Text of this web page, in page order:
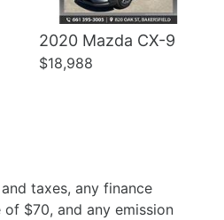
2020 Mazda CX-9
$18,988
taxes, any finance
of $70, and any emission